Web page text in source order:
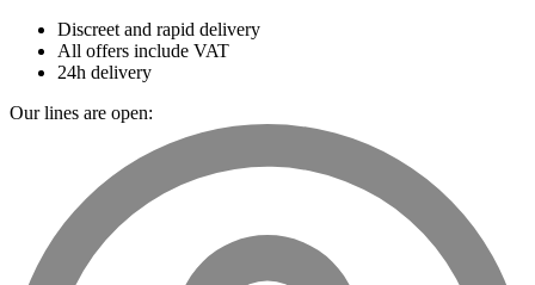
Discreet and rapid delivery
All offers include VAT
24h delivery
Our lines are open: